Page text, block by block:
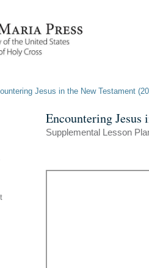
Jesus in the New Testament
Encountering Jesus
Supplemental Lesson